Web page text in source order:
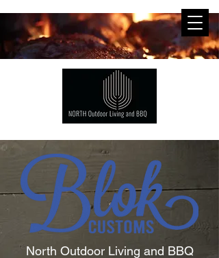
North Outdoor Living and BBQ